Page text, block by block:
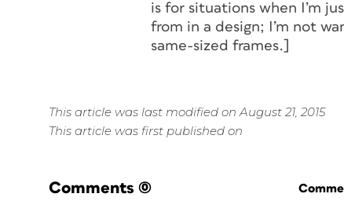
is for situations when I’m
from in a design; I’m not
same-sized frames.]
This article was last modified on August 21, 2015
This article was first published on
Comments (0)